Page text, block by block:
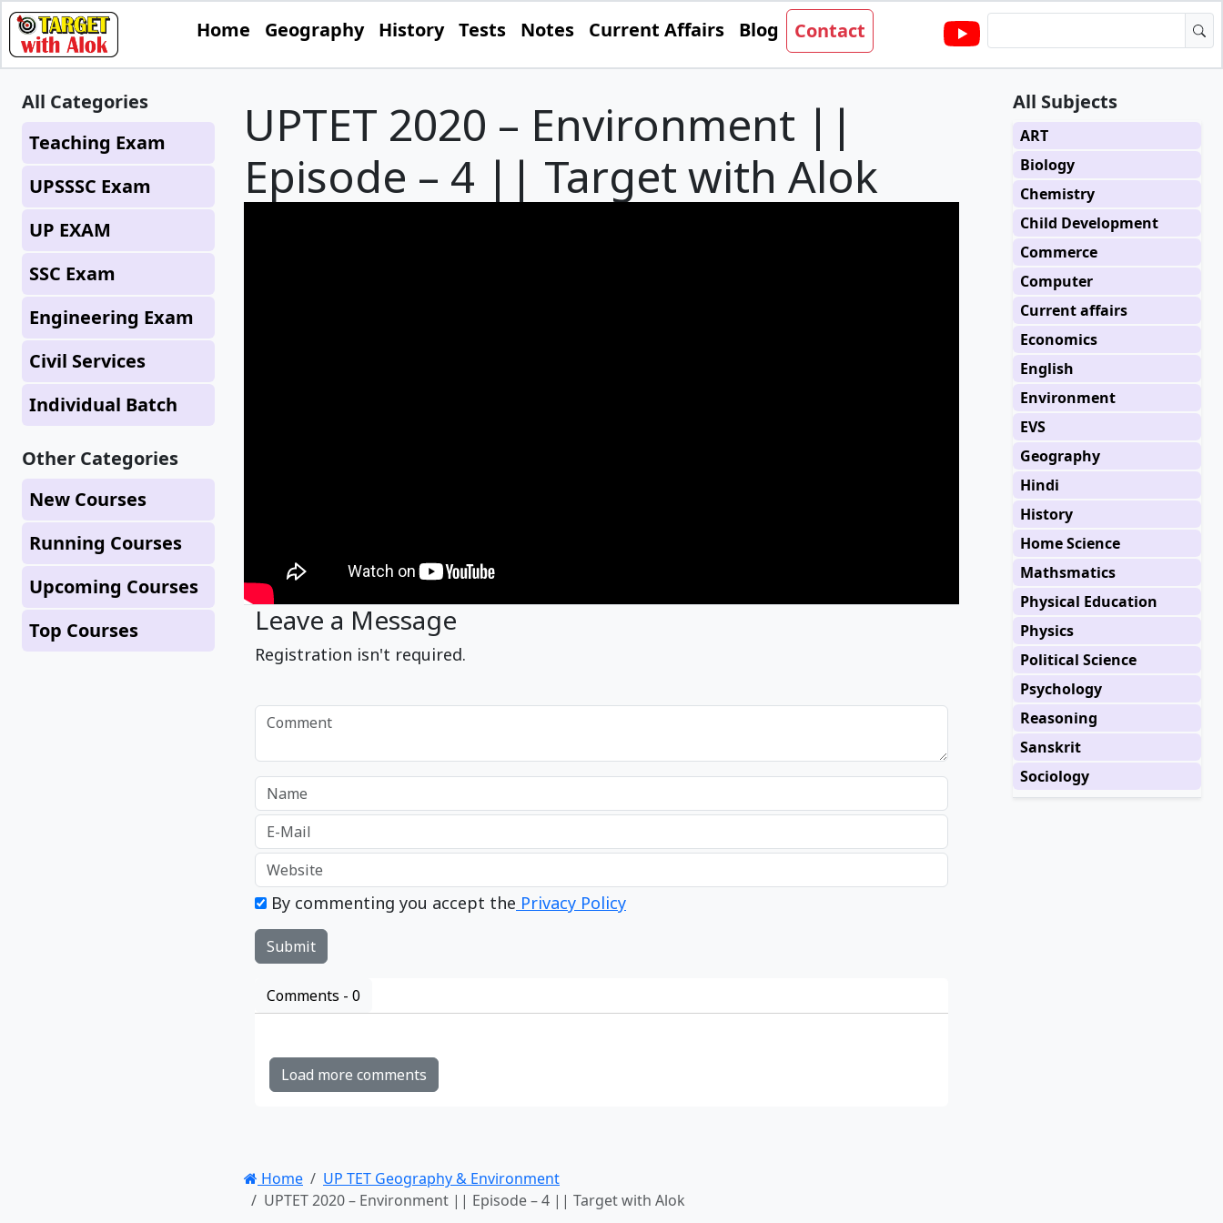
Home Geography History Tests Notes Current Affairs Blog Contact
All Categories
Teaching Exam
UPSSSC Exam
UP EXAM
SSC Exam
Engineering Exam
Civil Services
Individual Batch
Other Categories
New Courses
Running Courses
Upcoming Courses
Top Courses
All Subjects
ART
Biology
Chemistry
Child Development
Commerce
Computer
Current affairs
Economics
English
Environment
EVS
Geography
Hindi
History
Home Science
Mathsmatics
Physical Education
Physics
Political Science
Psychology
Reasoning
Sanskrit
Sociology
UPTET 2020 – Environment ||
Episode – 4 || Target with Alok
Leave a Message
Registration isn't required.
By commenting you accept the Privacy Policy
Comments - 0
Load more comments
Home
UP TET Geography & Environment
UPTET 2020 – Environment || Episode – 4 || Target with Alok